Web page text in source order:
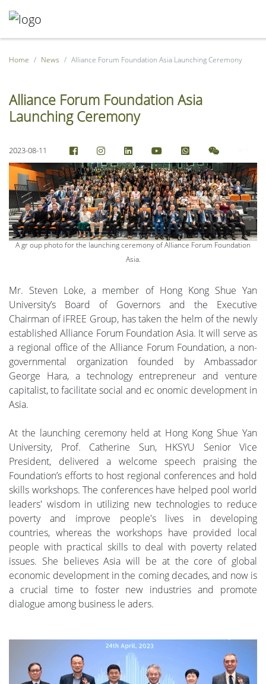
Home News Alliance Forum Foundation Asia Launching Ceremony
Alliance Forum Foundation Asia
Launching Ceremony
2023-08-11
A gr oup photo for the launching ceremony of Alliance Forum Foundation
Asia.
Mr. Steven Loke, a member of Hong Kong Shue Yan
University’s Board of Governors and the Executive
Chairman of iFREE Group, has taken the helm of the newly
established Alliance Forum Foundation Asia. It will serve as
a regional office of the Alliance Forum Foundation, a non-
governmental organization founded by Ambassador
George Hara, a technology entrepreneur and venture
capitalist, to facilitate social and ec onomic development in
Asia.
At the launching ceremony held at Hong Kong Shue Yan
University, Prof. Catherine Sun, HKSYU Senior Vice
President, delivered a welcome speech praising the
Foundation’s efforts to host regional conferences and hold
skills workshops. The conferences have helped pool world
leaders' wisdom in utilizing new technologies to reduce
poverty and improve people's lives in developing
countries, whereas the workshops have provided local
people with practical skills to deal with poverty related
issues. She believes Asia will be at the core of global
economic development in the coming decades, and now is
a crucial time to foster new industries and promote
dialogue among business le aders.